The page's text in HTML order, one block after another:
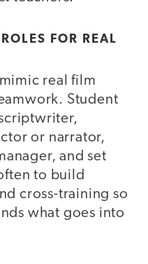
FOR REAL
real film
Student
or narrator,
and set
to build
cross-training so
what goes into